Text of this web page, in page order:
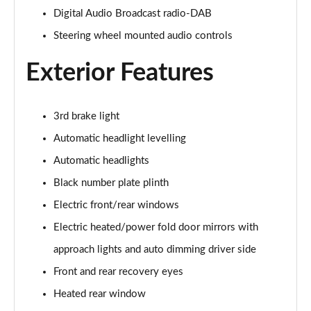
Page 29 of 140
2.0 D180 S 5dr Auto
2.0 P250 S 5dr Auto
Page 31 of 140
2.0 D240 S 5dr Auto
Page 32 of 140
Page 33 of 140
Page 34 of 140
Digital Audio Broadcast radio-DAB
Steering wheel mounted audio controls
Exterior Features
3rd brake light
Automatic headlight levelling
Automatic headlights
Black number plate plinth
Electric front/rear windows
Electric heated/power fold door mirrors with
approach lights and auto dimming driver side
Front and rear recovery eyes
Heated rear window